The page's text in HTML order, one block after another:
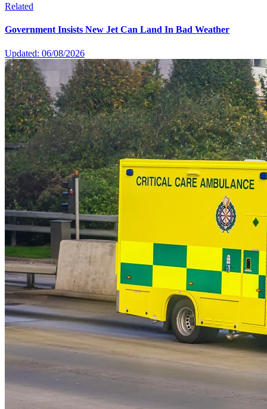
Related
Government Insists New Jet Can Land In Bad Weather
Updated: 06/08/2026